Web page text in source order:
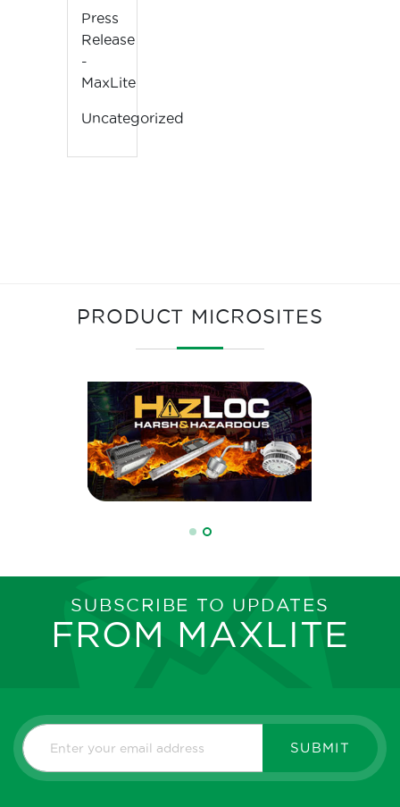
Press
Release
-
MaxLite
Uncategorized
PRODUCT MICROSITES
SUBSCRIBE TO UPDATES
FROM MAXLITE
SUBMIT